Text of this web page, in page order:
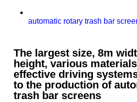
automatic rotary trash bar
The largest size, 8m
height, various
effective driving
to the production of
trash bar screens